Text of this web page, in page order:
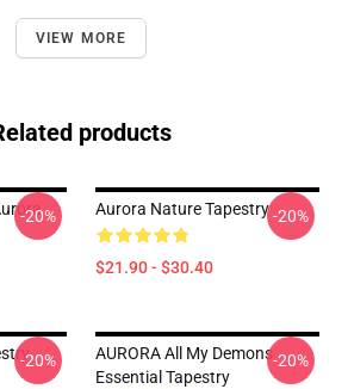
VIEW MORE
products
-20% Aurora Nature Tapestry
$21.90 - $30.40
-20%
-20%
AURORA All My Demons
Essential Tapestry
-20%